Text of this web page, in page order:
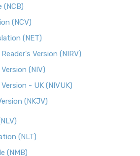
(NCB)
(NCV)
(NET)
Version (NIRV)
(NIV)
- UK (NIVUK)
(NKJV)
(NLT)
(NMB)